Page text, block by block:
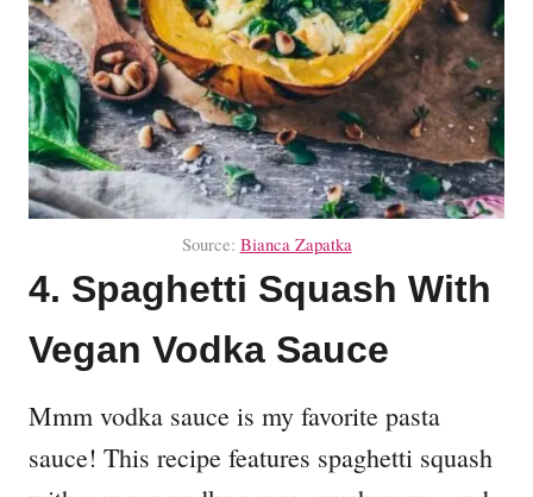
Source: Bianca Zapatka
4. Spaghetti Squash With
Vegan Vodka Sauce
Mmm vodka sauce is my favorite pasta
sauce! This recipe features spaghetti squash